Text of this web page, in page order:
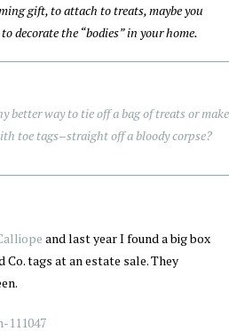
gift, to attach to treats, maybe you
decorate the “bodies” in your home.
better way to tie off a bag of treats or make
toe tags–straight off a bloody corpse?
and last year I found a big box
Co. tags at an estate sale. They